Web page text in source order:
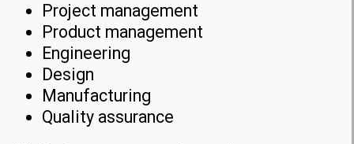
Project management
Product management
Engineering
Design
Manufacturing
Quality assurance